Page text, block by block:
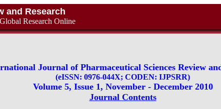
and Research
Research Online
Journal of Pharmaceutical Sciences Review
(eISSN: 0976-044X; CODEN: IJPSRR)
Volume 5, Issue 1, November - December 2010
Journal Contents